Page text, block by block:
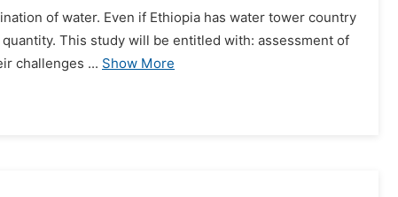
of water. Even if Ethiopia has water tower country
This study will be entitled with: assessment of
challenges ... Show More